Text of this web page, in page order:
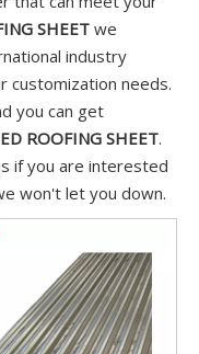
SHEET we
industry
customization needs.
you can get
ROOFING SHEET.
if you are interested
won't let you down.